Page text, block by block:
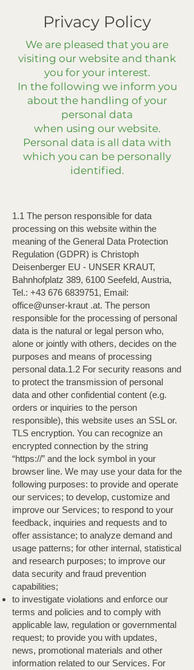
Privacy Policy
We are pleased that you are
visiting our website and thank
you for your interest.
In the following we inform you
about the handling of your
personal data
when using our website.
Personal data is all data with
which you can be personally
identified.
1.1 The person responsible for data
processing on this website within the
meaning of the General Data Protection
Regulation (GDPR) is Christoph
Deisenberger EU - UNSER KRAUT,
Bahnhofplatz 389, 6100 Seefeld, Austria,
Tel.: +43 676 6839751, Email:
office@unser-kraut .at. The person
responsible for the processing of personal
data is the natural or legal person who,
alone or jointly with others, decides on the
purposes and means of processing
personal data.1.2 For security reasons and
to protect the transmission of personal
data and other confidential content (e.g.
orders or inquiries to the person
responsible), this website uses an SSL or.
TLS encryption. You can recognize an
encrypted connection by the string
“https://” and the lock symbol in your
browser line. We may use your data for the
following purposes: to provide and operate
our services; to develop, customize and
improve our Services; to respond to your
feedback, inquiries and requests and to
offer assistance; to analyze demand and
usage patterns; for other internal, statistical
and research purposes; to improve our
data security and fraud prevention
capabilities;
to investigate violations and enforce our
terms and policies and to comply with
applicable law, regulation or governmental
request; to provide you with updates,
news, promotional materials and other
information related to our Services. For